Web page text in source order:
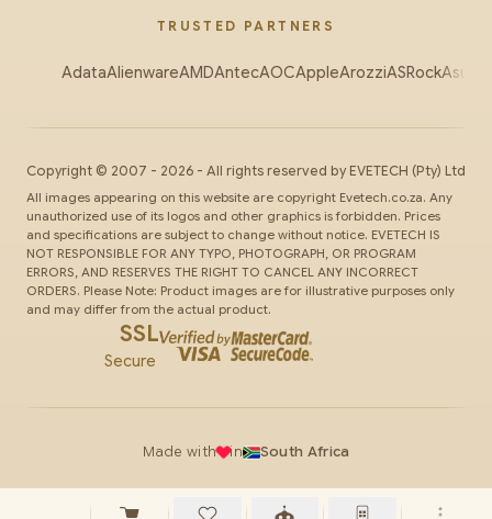
TRUSTED PARTNERS
AdataAlienwareAMDAntecAOCAppleArozziASRockAsus
Copyright © 2007 - 2026 - All rights reserved by EVETECH (Pty) Ltd
All images appearing on this website are copyright Evetech.co.za. Any
unauthorized use of its logos and other graphics is forbidden. Prices
and specifications are subject to change without notice. EVETECH IS
NOT RESPONSIBLE FOR ANY TYPO, PHOTOGRAPH, OR PROGRAM
ERRORS, AND RESERVES THE RIGHT TO CANCEL ANY INCORRECT
ORDERS. Please Note: Product images are for illustrative purposes only
and may differ from the actual product.
SSL
Secure
Made with in South Africa